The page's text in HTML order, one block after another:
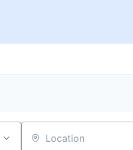
Location